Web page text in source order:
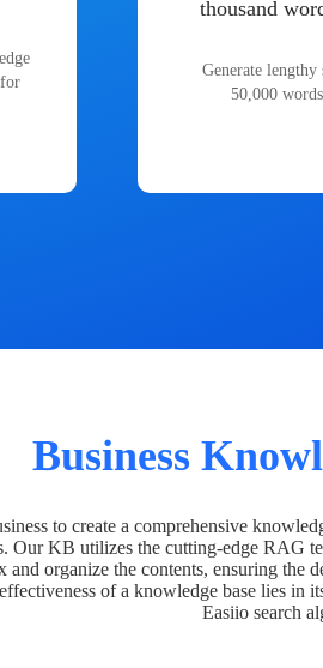
thousand
Generate
50,000
Business
to create a comprehensive
Our KB utilizes the cutting-edge RAG
and organize the contents, ensuring the
of a knowledge base lies in
Easiio search